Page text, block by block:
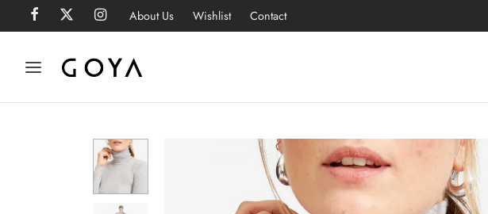
About Us Wishlist Contact